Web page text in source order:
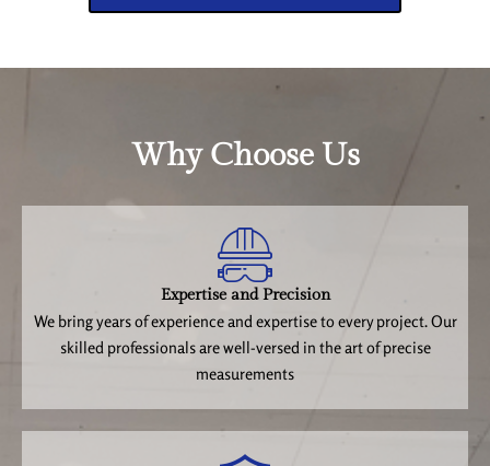
Why Choose Us
Expertise and Precision
We bring years of experience and expertise to every project. Our
skilled professionals are well-versed in the art of precise
measurements